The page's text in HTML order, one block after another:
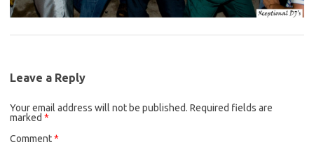
Leave a Reply
Your email address will not be published. Required fields are
marked *
Comment*